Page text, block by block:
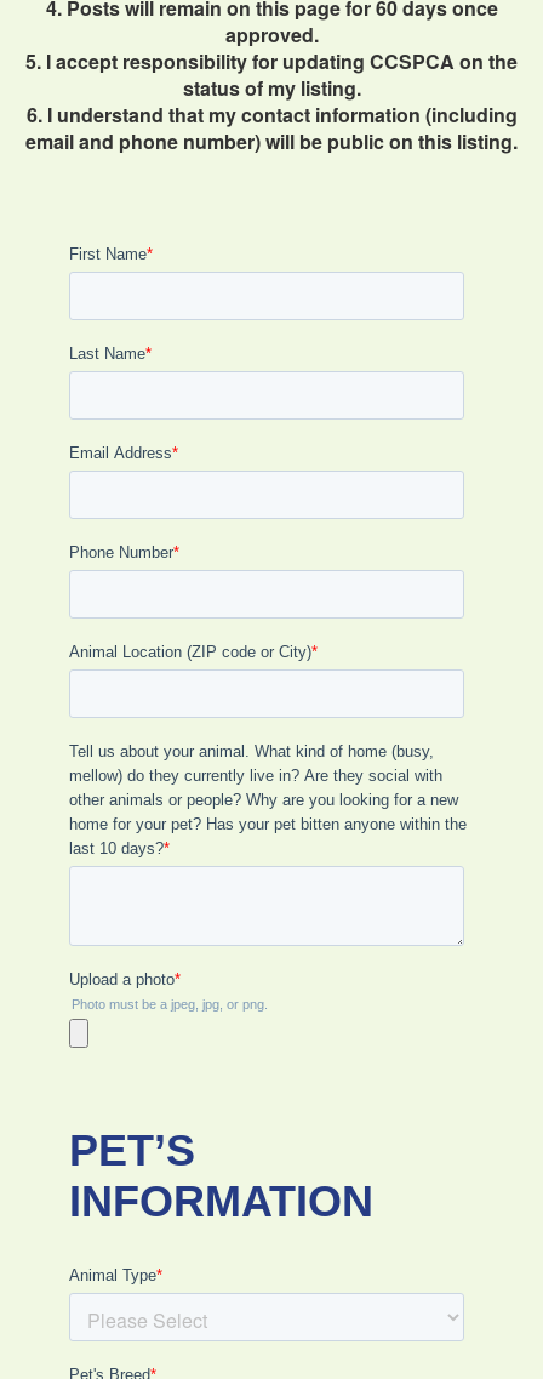
4. Posts will remain on this page for 60 days once
approved.
5. I accept responsibility for updating CCSPCA on the
status of my listing.
6. I understand that my contact information (including
email and phone number) will be public on this listing.